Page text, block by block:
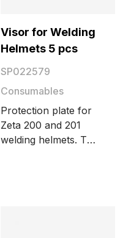
Visor for Welding
Helmets 5 pcs
SP022579
Consumables
Protection plate for
Zeta 200 and 201
welding helmets. The